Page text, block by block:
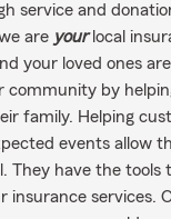
service and
are yourlocal
your loved ones
community by
family. Helping
events allow
They have the tools
services.